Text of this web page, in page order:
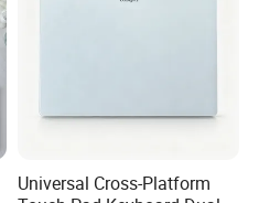
Universal Cross-Platform